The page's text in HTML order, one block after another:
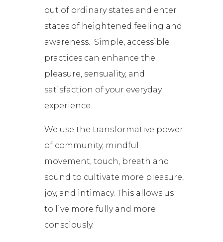
out of ordinary states and enter
states of heightened feeling and
awareness. Simple, accessible
practices can enhance the
pleasure, sensuality, and
satisfaction of your everyday
experience.
We use the transformative power
of community, mindful
movement, touch, breath and
sound to cultivate more pleasure,
joy, and intimacy. This allows us
to live more fully and more
consciously.